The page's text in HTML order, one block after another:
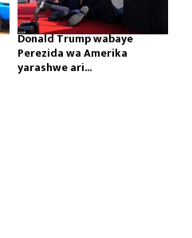
Donald Trump wabaye
Perezida wa Amerika
yarashwe ari...